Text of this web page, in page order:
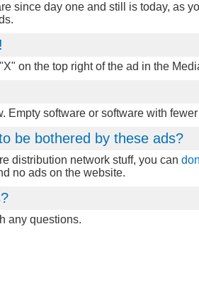
since day one and still is today, as
on the top right of the ad in the
Empty software or software with
be bothered by these ads?
distribution network stuff, you can
no ads on the website.
any questions.